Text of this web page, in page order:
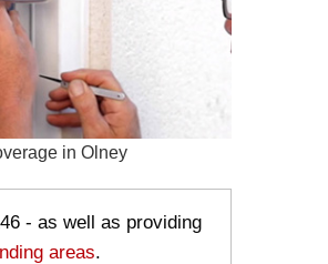
- as well as providing
areas.